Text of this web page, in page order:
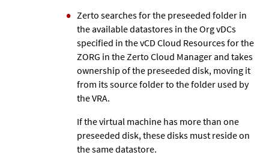
Zerto searches for the preseeded folder in
the available datastores in the Org vDCs
specified in the vCD Cloud Resources for the
ZORG in the Zerto Cloud Manager and takes
ownership of the preseeded disk, moving it
from its source folder to the folder used by
the VRA.
If the virtual machine has more than one
preseeded disk, these disks must reside on
the same datastore.